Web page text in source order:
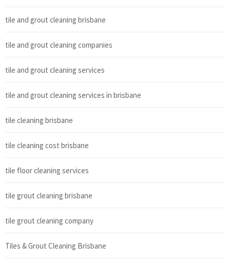
tile and grout cleaning brisbane
tile and grout cleaning companies
tile and grout cleaning services
tile and grout cleaning services in brisbane
tile cleaning brisbane
tile cleaning cost brisbane
tile floor cleaning services
tile grout cleaning brisbane
tile grout cleaning company
Tiles & Grout Cleaning Brisbane